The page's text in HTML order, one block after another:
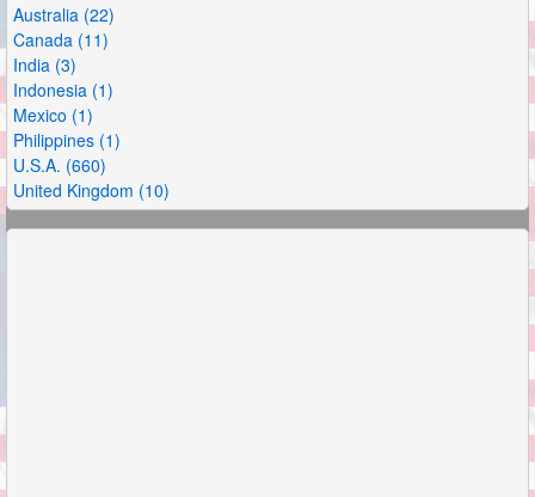
Australia (22)
Canada (11)
India (3)
Indonesia (1)
Mexico (1)
Philippines (1)
U.S.A. (660)
United Kingdom (10)